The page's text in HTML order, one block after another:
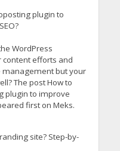
plugin to
WordPress
efforts and
but your
The post How to
plugin to improve
first on Meks.
site? Step-by-